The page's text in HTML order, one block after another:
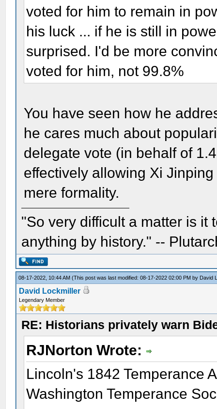
voted for him to remain in
his luck ... if he is still in
surprised. I'd be more
voted for him, not 99.8%
You have seen how he
he cares much about
delegate vote (in behalf of
effectively allowing Xi
mere formality.
"So very difficult a matter is it
anything by history." --
08-17-2022, 10:44 AM(This post was last modified: 08-17-2022 02:00 PM by David
David Lockmiller
Legendary Member
RE: Historians privately warn
RJNorton Wrote:
Lincoln's 1842 Temperance
Washington Temperance